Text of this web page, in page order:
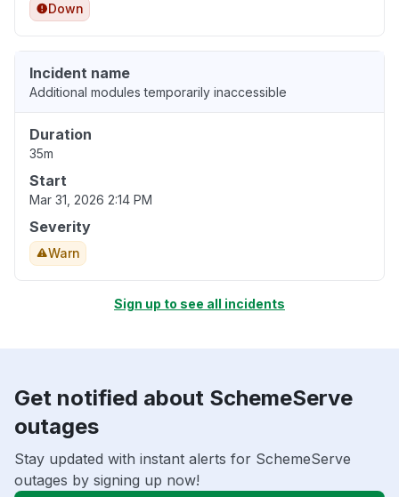
Down
Incident name
Additional modules temporarily inaccessible
Duration
35m
Start
Mar 31, 2026 2:14 PM
Severity
Warn
Sign up to see all incidents
Get notified about SchemeServe
outages
Stay updated with instant alerts for SchemeServe
outages by signing up now!